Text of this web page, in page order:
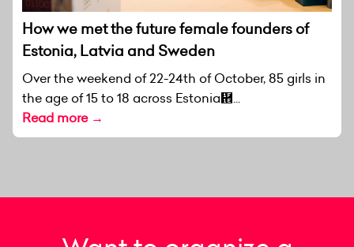
How we met the future female founders of
Estonia, Latvia and Sweden
Over the weekend of 22-24th of October, 85 girls in
the age of 15 to 18 across Estonia἞...
Read more →